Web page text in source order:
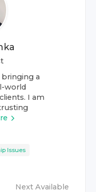
a
world
I am
Issues
Next Available